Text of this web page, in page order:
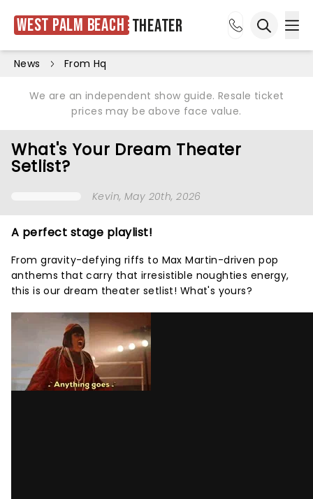
West Palm Beach Theater
News From Hq
We are an independent show guide. Resale ticket
prices may be above face value.
What's Your Dream Theater
Setlist?
Kevin, May 20th, 2026
A perfect stage playlist!
From gravity-defying riffs to Max Martin-driven pop
anthems that carry that irresistible noughties energy,
this is our dream theater setlist! What's yours?